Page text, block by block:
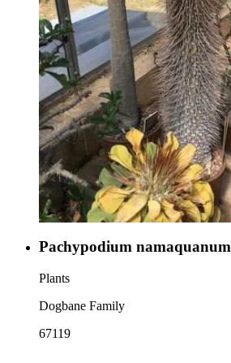
Pachypodium namaquanum
Plants
Dogbane Family
67119